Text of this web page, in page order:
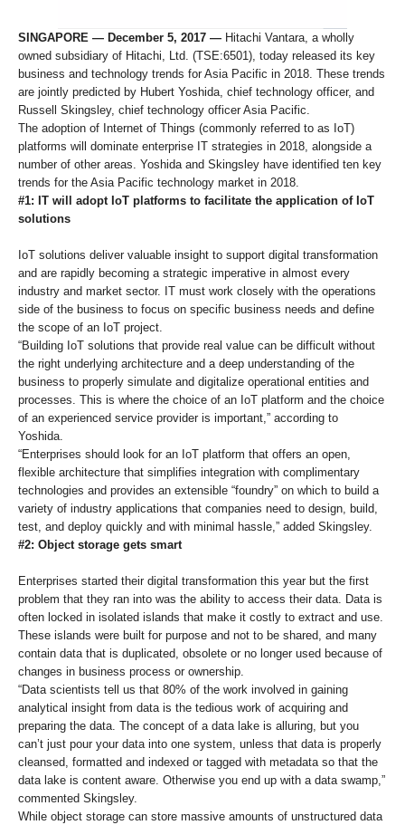
SINGAPORE — December 5, 2017 — Hitachi Vantara, a wholly
owned subsidiary of Hitachi, Ltd. (TSE:6501), today released its key
business and technology trends for Asia Pacific in 2018. These trends
are jointly predicted by Hubert Yoshida, chief technology officer, and
Russell Skingsley, chief technology officer Asia Pacific.
The adoption of Internet of Things (commonly referred to as IoT)
platforms will dominate enterprise IT strategies in 2018, alongside a
number of other areas. Yoshida and Skingsley have identified ten key
trends for the Asia Pacific technology market in 2018.
#1: IT will adopt IoT platforms to facilitate the application of IoT
solutions
IoT solutions deliver valuable insight to support digital transformation
and are rapidly becoming a strategic imperative in almost every
industry and market sector. IT must work closely with the operations
side of the business to focus on specific business needs and define
the scope of an IoT project.
“Building IoT solutions that provide real value can be difficult without
the right underlying architecture and a deep understanding of the
business to properly simulate and digitalize operational entities and
processes. This is where the choice of an IoT platform and the choice
of an experienced service provider is important,” according to
Yoshida.
“Enterprises should look for an IoT platform that offers an open,
flexible architecture that simplifies integration with complimentary
technologies and provides an extensible “foundry” on which to build a
variety of industry applications that companies need to design, build,
test, and deploy quickly and with minimal hassle,” added Skingsley.
#2: Object storage gets smart
Enterprises started their digital transformation this year but the first
problem that they ran into was the ability to access their data. Data is
often locked in isolated islands that make it costly to extract and use.
These islands were built for purpose and not to be shared, and many
contain data that is duplicated, obsolete or no longer used because of
changes in business process or ownership.
“Data scientists tell us that 80% of the work involved in gaining
analytical insight from data is the tedious work of acquiring and
preparing the data. The concept of a data lake is alluring, but you
can’t just pour your data into one system, unless that data is properly
cleansed, formatted and indexed or tagged with metadata so that the
data lake is content aware. Otherwise you end up with a data swamp,”
commented Skingsley.
While object storage can store massive amounts of unstructured data